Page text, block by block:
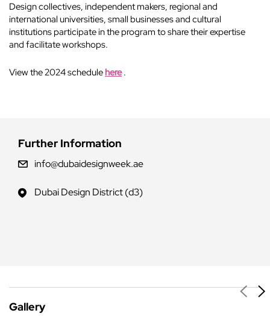
Design collectives, independent makers, regional and
international universities, small businesses and cultural
institutions participate in the program to share their expertise
and facilitate workshops.
View the 2024 schedule here.
Further Information
info@dubaidesignweek.ae
Dubai Design District (d3)
Gallery